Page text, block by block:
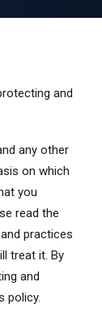
and
any other
on which
you
read the
practices
treat it. By
and
policy.